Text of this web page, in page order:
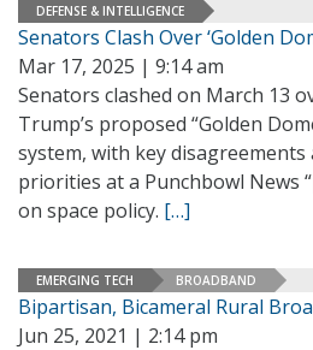
DEFENSE & INTELLIGENCE
Senators Clash Over ‘Golden
Mar 17, 2025 | 9:14 am
Senators clashed on March 13
Trump’s proposed “Golden
system, with key
priorities at a Punchbowl News
on space policy. […]
EMERGING TECH BROADBAND
Bipartisan, Bicameral Rural
Jun 25, 2021 | 2:14 pm